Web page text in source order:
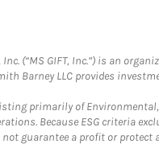
(“MS GIFT, Inc.”) is an
Barney LLC provides
primarily of
Because ESG criteria
guarantee a profit or